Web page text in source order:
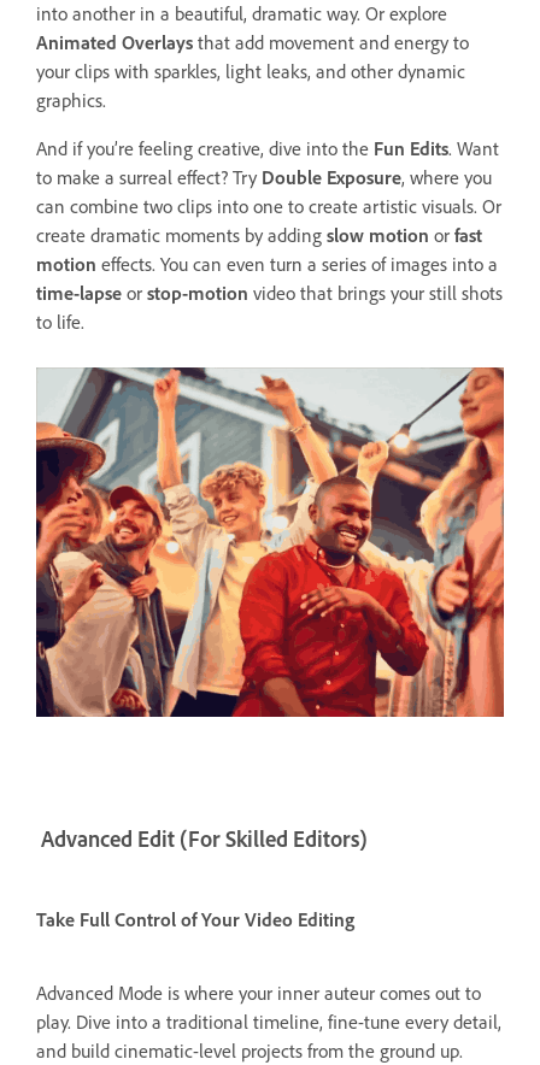
into another in a beautiful, dramatic way. Or explore
Animated Overlays that add movement and energy to
your clips with sparkles, light leaks, and other dynamic
graphics.
And if you’re feeling creative, dive into the Fun Edits. Want
to make a surreal effect? Try Double Exposure, where you
can combine two clips into one to create artistic visuals. Or
create dramatic moments by adding slow motion or fast
motion effects. You can even turn a series of images into a
time-lapse or stop-motion video that brings your still shots
to life.
Advanced Edit (For Skilled Editors)
Take Full Control of Your Video Editing
Advanced Mode is where your inner auteur comes out to
play. Dive into a traditional timeline, fine-tune every detail,
and build cinematic-level projects from the ground up.